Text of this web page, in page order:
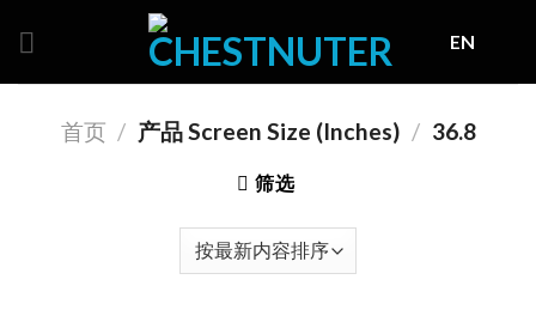
EN
首页 / 产品 Screen Size (Inches) / 36.8
筛选